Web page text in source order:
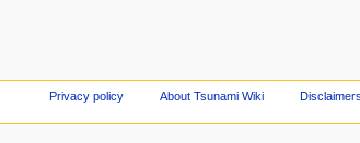
Privacy policy About Tsunami Wiki Disclaimers